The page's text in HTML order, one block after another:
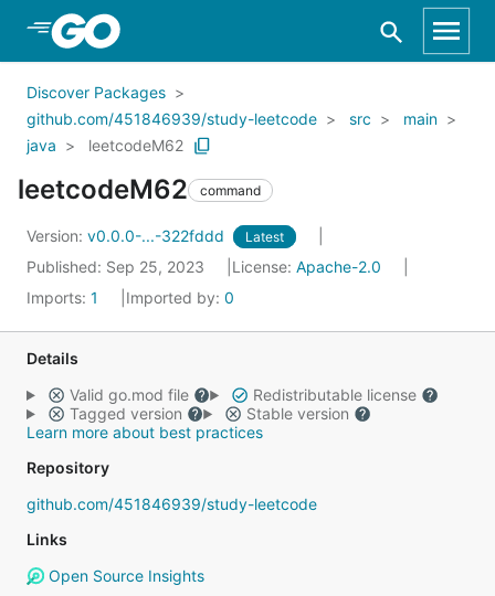
Skip to Main Content
Discover Packages
github.com/451846939/study-leetcode
src
main
java
leetcodeM62
leetcodeM62 command
Version: v0.0.0-...-322fddd Latest
Published: Sep 25, 2023 License: Apache-2.0
Imports: 1 Imported by: 0
Details
Valid go.mod file
Redistributable license
Tagged version
Stable version
Learn more about best practices
Repository
github.com/451846939/study-leetcode
Links
Open Source Insights